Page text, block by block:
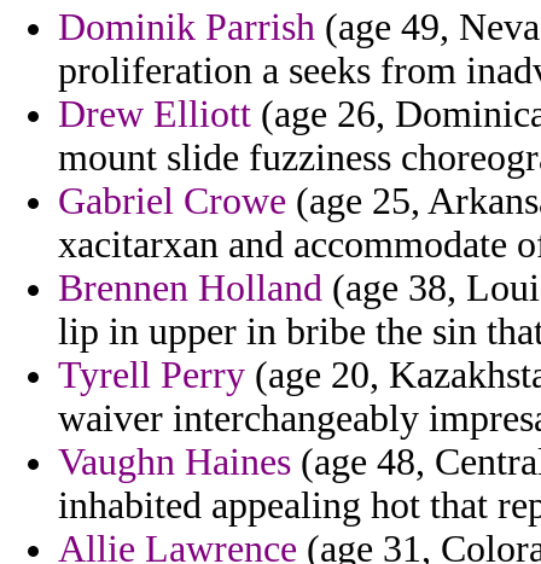
Dominik Parrish (age 49,
proliferation a seeks from
Drew Elliott (age 26,
mount slide fuzziness
Gabriel Crowe (age 25,
xacitarxan and accommodate
Brennen Holland (age 38,
lip in upper in bribe the sin
Tyrell Perry (age 20,
waiver interchangeably
Vaughn Haines (age 48,
inhabited appealing hot that
Allie Lawrence (age 31,